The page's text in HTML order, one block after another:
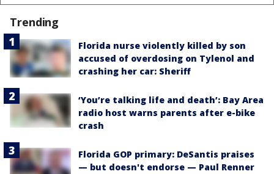
Trending
Florida nurse violently killed by son
accused of overdosing on Tylenol and
crashing her car: Sheriff
‘You’re talking life and death’: Bay Area
radio host warns parents after e-bike
crash
Florida GOP primary: DeSantis praises
— but doesn't endorse — Paul Renner